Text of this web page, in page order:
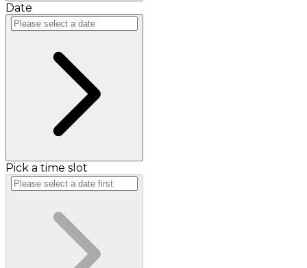
Date
Pick a time slot